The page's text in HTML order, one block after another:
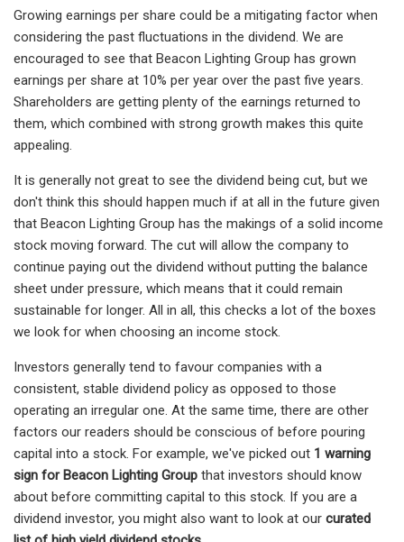
Growing earnings per share could be a mitigating factor when
considering the past fluctuations in the dividend. We are
encouraged to see that Beacon Lighting Group has grown
earnings per share at 10% per year over the past five years.
Shareholders are getting plenty of the earnings returned to
them, which combined with strong growth makes this quite
appealing.
It is generally not great to see the dividend being cut, but we
don't think this should happen much if at all in the future given
that Beacon Lighting Group has the makings of a solid income
stock moving forward. The cut will allow the company to
continue paying out the dividend without putting the balance
sheet under pressure, which means that it could remain
sustainable for longer. All in all, this checks a lot of the boxes
we look for when choosing an income stock.
Investors generally tend to favour companies with a
consistent, stable dividend policy as opposed to those
operating an irregular one. At the same time, there are other
factors our readers should be conscious of before pouring
capital into a stock. For example, we've picked out 1 warning
sign for Beacon Lighting Group that investors should know
about before committing capital to this stock. If you are a
dividend investor, you might also want to look at our curated